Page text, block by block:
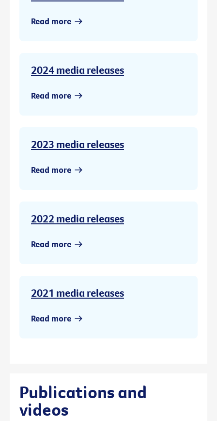
Read more
2024 media releases
Read more
2023 media releases
Read more
2022 media releases
Read more
2021 media releases
Read more
Publications and
videos